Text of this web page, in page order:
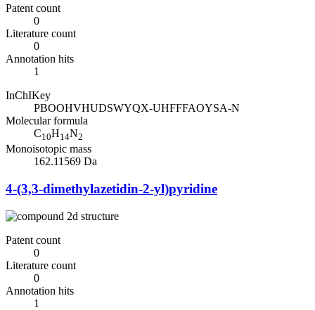
Patent count
0
Literature count
0
Annotation hits
1
InChIKey
PBOOHVHUDSWYQX-UHFFFAOYSA-N
Molecular formula
C10H14N2
Monoisotopic mass
162.11569 Da
4-(3,3-dimethylazetidin-2-yl)pyridine
Patent count
0
Literature count
0
Annotation hits
1